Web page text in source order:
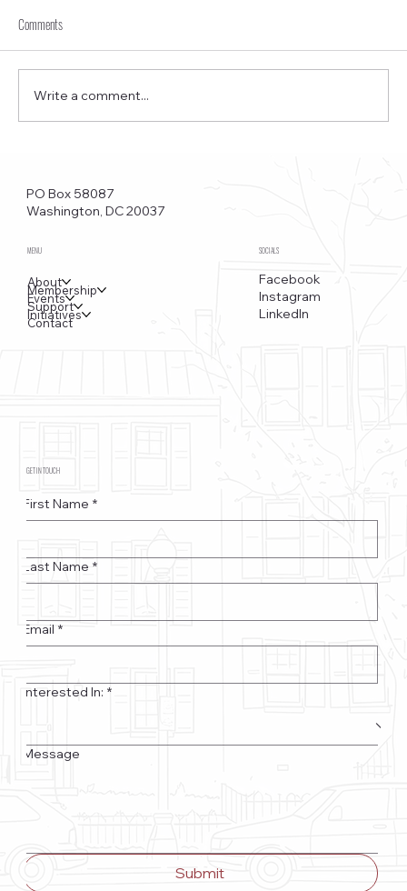
Saudi Embassy, and Watergate
Comments
Write a comment...
PO Box 58087
Washington, DC 20037
MENU
About
Membership
Events
Support
Initiatives
Contact
SOCIALS
Facebook
Instagram
LinkedIn
GET IN TOUCH
First Name *
Last Name *
Email *
Interested In: *
Message
Submit